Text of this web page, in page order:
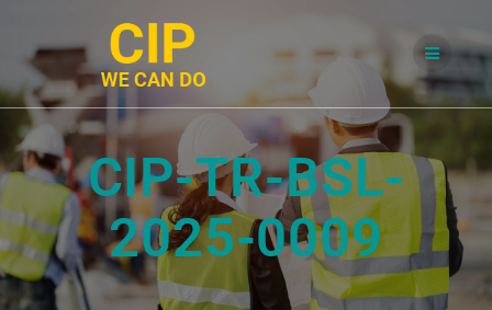
content
CIP-TR-BSL-
2025-0009